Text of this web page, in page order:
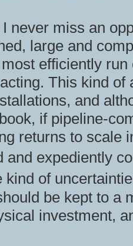
never miss an
large and
efficiently
This kind
and
if pipeline-
returns to scale
and expediently
of
be kept to a
investment,